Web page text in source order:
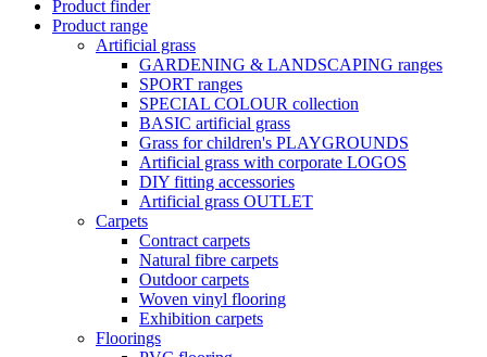
Product finder
Product range
Artificial grass
GARDENING & LANDSCAPING ranges
SPORT ranges
SPECIAL COLOUR collection
BASIC artificial grass
Grass for children's PLAYGROUNDS
Artificial grass with corporate LOGOS
DIY fitting accessories
Artificial grass OUTLET
Carpets
Contract carpets
Natural fibre carpets
Outdoor carpets
Woven vinyl flooring
Exhibition carpets
Floorings